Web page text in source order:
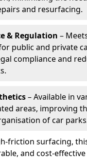
and resurfacing.
& Regulation –
public and private
compliance and
– Available in
areas, improving
of car
friction surfacing,
and cost-